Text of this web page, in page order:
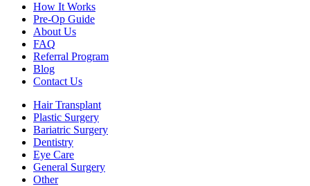
How It Works
Pre-Op Guide
About Us
FAQ
Referral Program
Blog
Contact Us
Hair Transplant
Plastic Surgery
Bariatric Surgery
Dentistry
Eye Care
General Surgery
Other